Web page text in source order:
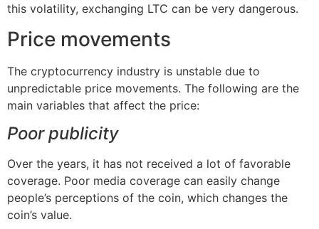
this volatility, exchanging LTC can be very dangerous.
Price movements
The cryptocurrency industry is unstable due to
unpredictable price movements. The following are the
main variables that affect the price:
Poor publicity
Over the years, it has not received a lot of favorable
coverage. Poor media coverage can easily change
people’s perceptions of the coin, which changes the
coin’s value.